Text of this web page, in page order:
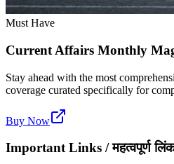
Must Have
Current Affairs Monthly
Stay ahead with the most
coverage curated specifically for
Buy Now
Important Links / महत्वपूर्ण